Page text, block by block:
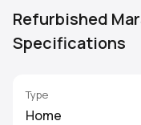
Refurbished
Specifications
Type
Home